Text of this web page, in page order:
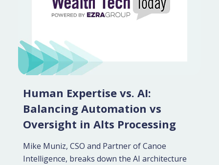
Human Expertise vs. AI:
Balancing Automation vs
Oversight in Alts Processing
Mike Muniz, CSO and Partner of Canoe
Intelligence, breaks down the AI architecture